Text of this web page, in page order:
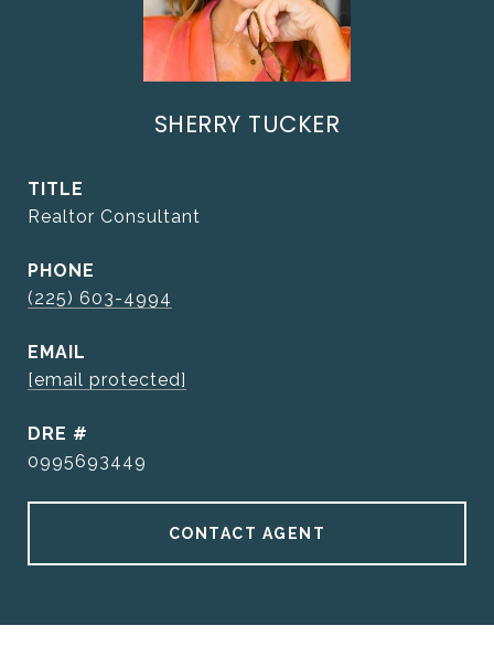
SHERRY TUCKER
TITLE
Realtor Consultant
PHONE
(225) 603-4994
EMAIL
[email protected]
DRE #
0995693449
CONTACT AGENT